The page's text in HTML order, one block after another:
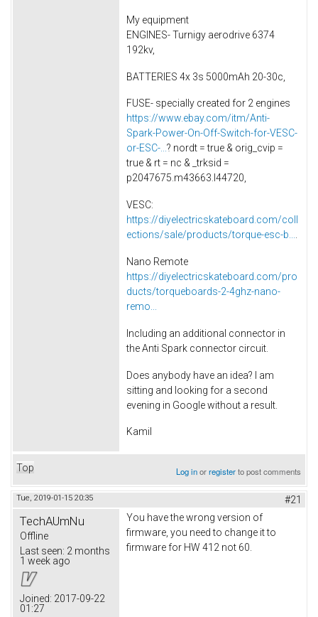
My equipment
ENGINES- Turnigy aerodrive 6374
192kv,
BATTERIES 4x 3s 5000mAh 20-30c,
FUSE- specially created for 2 engines
https://www.ebay.com/itm/Anti-
Spark-Power-On-Off-Switch-for-VESC-
or-ESC-...? nordt = true & orig_cvip =
true & rt = nc & _trksid =
p2047675.m43663.l44720,
VESC:
https://diyelectricskateboard.com/coll
ections/sale/products/torque-esc-b....
Nano Remote
https://diyelectricskateboard.com/pro
ducts/torqueboards-2-4ghz-nano-
remo...
Including an additional connector in
the Anti Spark connector circuit.
Does anybody have an idea? I am
sitting and looking for a second
evening in Google without a result.
Kamil
Top Log inorregisterto post comments
Tue, 2019-01-15 20:35 #21
TechAUmNu
Offline
Last seen: 2 months
1 week ago
Joined: 2017-09-22
01:27
You have the wrong version of
firmware, you need to change it to
firmware for HW 412 not 60.